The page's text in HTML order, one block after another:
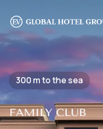
300 m to the sea